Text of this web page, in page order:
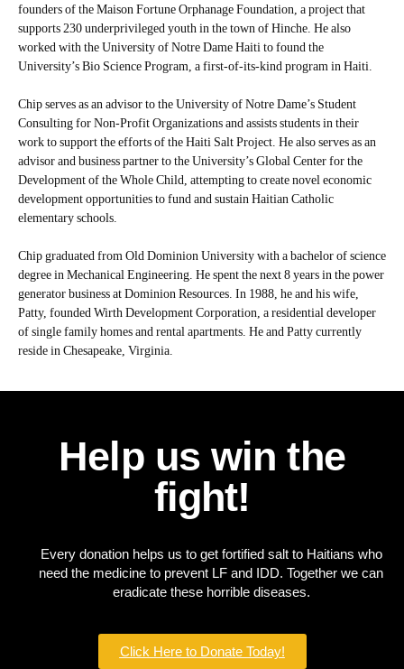
founders of the Maison Fortune Orphanage Foundation, a project that
supports 230 underprivileged youth in the town of Hinche. He also
worked with the University of Notre Dame Haiti to found the
University’s Bio Science Program, a first-of-its-kind program in Haiti.
Chip serves as an advisor to the University of Notre Dame’s Student
Consulting for Non-Profit Organizations and assists students in their
work to support the efforts of the Haiti Salt Project. He also serves as an
advisor and business partner to the University’s Global Center for the
Development of the Whole Child, attempting to create novel economic
development opportunities to fund and sustain Haitian Catholic
elementary schools.
Chip graduated from Old Dominion University with a bachelor of science
degree in Mechanical Engineering. He spent the next 8 years in the power
generator business at Dominion Resources. In 1988, he and his wife,
Patty, founded Wirth Development Corporation, a residential developer
of single family homes and rental apartments. He and Patty currently
reside in Chesapeake, Virginia.
Help us win the
fight!
Every donation helps us to get fortified salt to Haitians who
need the medicine to prevent LF and IDD. Together we can
eradicate these horrible diseases.
Click Here to Donate Today!